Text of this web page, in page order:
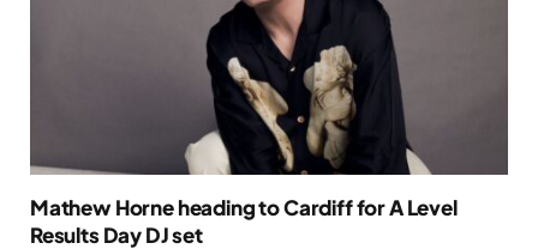
Mathew Horne heading to Cardiff for A Level
Results Day DJ set